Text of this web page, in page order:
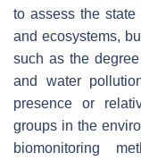
to assess the
and ecosystems,
such as the
and water
presence or
groups in the
biomonitoring